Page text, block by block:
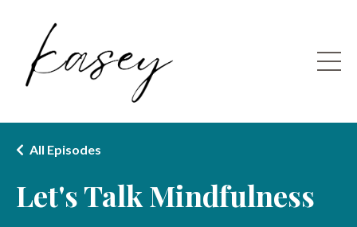
Let's Talk Mindfulness
All Episodes